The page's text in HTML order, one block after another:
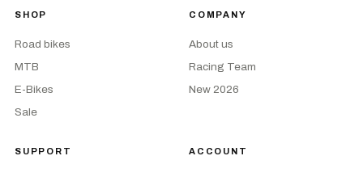
SHOP
Road bikes
MTB
E-Bikes
Sale
COMPANY
About us
Racing Team
New 2026
SUPPORT ACCOUNT